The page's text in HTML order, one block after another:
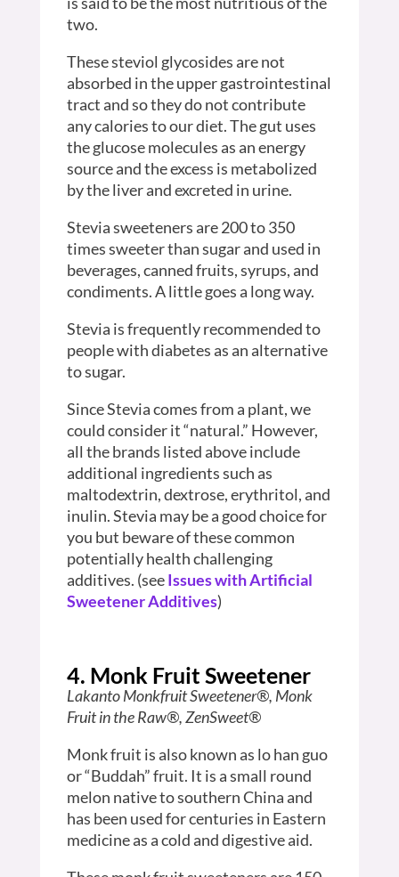
two.
These steviol glycosides are not
absorbed in the upper gastrointestinal
tract and so they do not contribute
any calories to our diet. The gut uses
the glucose molecules as an energy
source and the excess is metabolized
by the liver and excreted in urine.
Stevia sweeteners are 200 to 350
times sweeter than sugar and used in
beverages, canned fruits, syrups, and
condiments. A little goes a long way.
Stevia is frequently recommended to
people with diabetes as an alternative
to sugar.
Since Stevia comes from a plant, we
could consider it “natural.” However,
all the brands listed above include
additional ingredients such as
maltodextrin, dextrose, erythritol, and
inulin. Stevia may be a good choice for
you but beware of these common
potentially health challenging
additives. (seeIssues with Artificial
Sweetener Additives)
4. Monk Fruit Sweetener
Lakanto Monkfruit Sweetener®, Monk
Fruit in the Raw®, ZenSweet®
Monk fruit is also known as lo han guo
or “Buddah” fruit. It is a small round
melon native to southern China and
has been used for centuries in Eastern
medicine as a cold and digestive aid.